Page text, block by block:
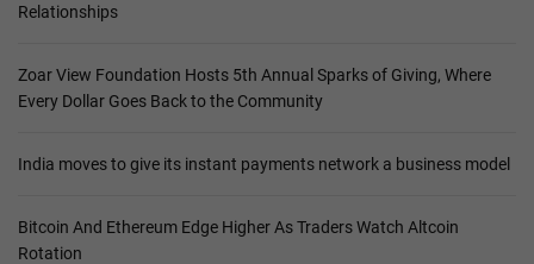
Relationships
Zoar View Foundation Hosts 5th Annual Sparks of Giving, Where
Every Dollar Goes Back to the Community
India moves to give its instant payments network a business model
Bitcoin And Ethereum Edge Higher As Traders Watch Altcoin
Rotation